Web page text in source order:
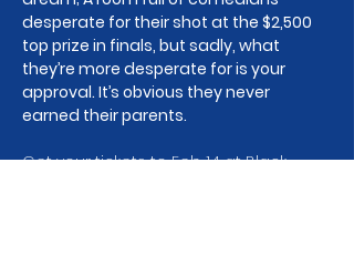
desperate for their shot at the $2,500
top prize in finals, but sadly, what
they’re more desperate for is your
approval. It’s obvious they never
earned their parents.
Get your tickets to Feb 14 at Black